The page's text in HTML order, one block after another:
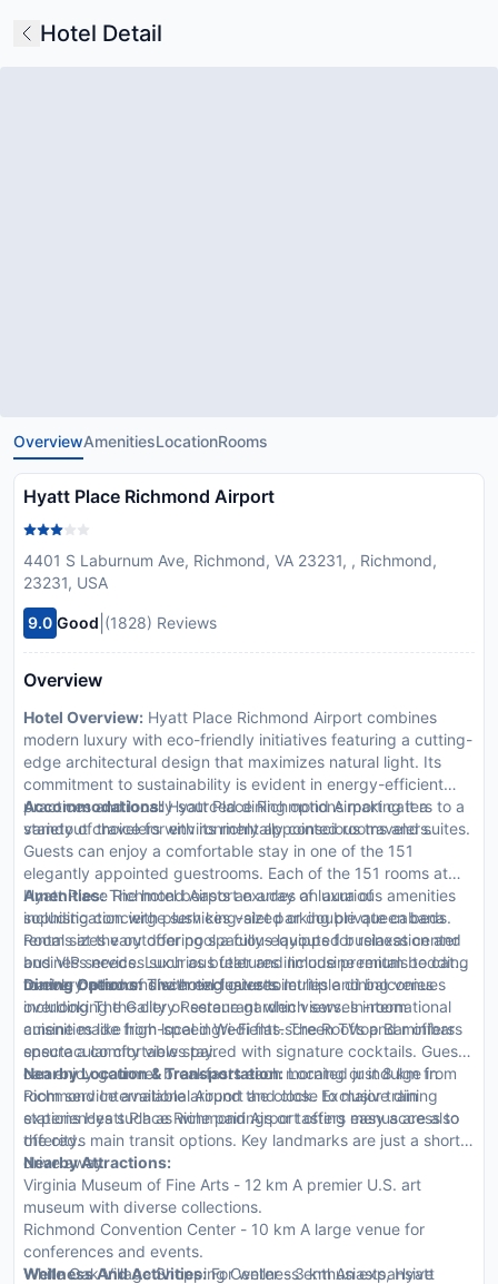
Hotel Detail
OverviewAmenitiesLocationRooms
Hyatt Place Richmond Airport
4401 S Laburnum Ave, Richmond, VA 23231, , Richmond,
23231, USA
9.0 Good (1828) Reviews
Overview
Hotel Overview: Hyatt Place Richmond Airport combines
modern luxury with eco-friendly initiatives featuring a cutting-
edge architectural design that maximizes natural light. Its
commitment to sustainability is evident in energy-efficient
practices and locally sourced dining options making it a
standout choice for environmentally conscious travelers.
Accommodations:Hyatt Place Richmond Airport caters to a
variety of travelers with its richly appointed rooms and suites.
Guests can enjoy a comfortable stay in one of the 151
elegantly appointed guestrooms. Each of the 151 rooms at
Hyatt Place Richmond Airport exudes an aura of
sophistication with plush king-sized or double queen beds.
Room sizes vary offering spacious layouts for relaxation and
business needs. Luxurious features include premium bedding
marble bathrooms with exclusive toiletries and balconies
overlooking the city or serene garden views. In-room
amenities like high-speed Wi-Fi flat-screen TVs and minibars
ensure a comfortable stay.
Amenities:The hotel boasts an array of luxurious amenities
including concierge services valet parking private cabana
rentals at the outdoor pool a fully-equipped business center
and VIP services such as butler and limousine rentals to cater
to every need of discerning guests.
Dining Options:The hotel features multiple dining venues
including The Gallery Restaurant which serves international
cuisine made from local ingredients. The Rooftop Bar offers
spectacular city views paired with signature cocktails. Guests
can enjoy gourmet breakfasts each morning or indulge in
room service available around the clock. Exclusive dining
experiences such as wine pairings or tasting menus are also
offered.
Nearby Location & Transportation:Located just 8 km from
Richmond International Airport and close to major train
stations Hyatt Place Richmond Airport offers easy access to
the citys main transit options. Key landmarks are just a short
drive away.
Nearby Attractions:
Virginia Museum of Fine Arts - 12 km A premier U.S. art
museum with diverse collections.
Richmond Convention Center - 10 km A large venue for
conferences and events.
White Oak Village Shopping Center - 3 km An expansive
Wellness And Activities:For wellness enthusiasts, Hyatt